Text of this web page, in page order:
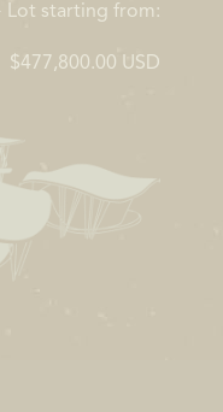
Lot starting from:
$477,800.00 USD